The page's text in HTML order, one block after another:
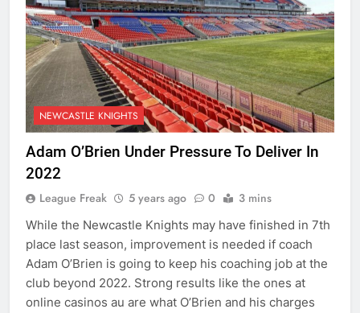
NEWCASTLE KNIGHTS
Adam O’Brien Under Pressure To Deliver In
2022
League Freak 5 years ago 0 3 mins
While the Newcastle Knights may have finished in 7th
place last season, improvement is needed if coach
Adam O’Brien is going to keep his coaching job at the
club beyond 2022. Strong results like the ones at
online casinos au are what O’Brien and his charges